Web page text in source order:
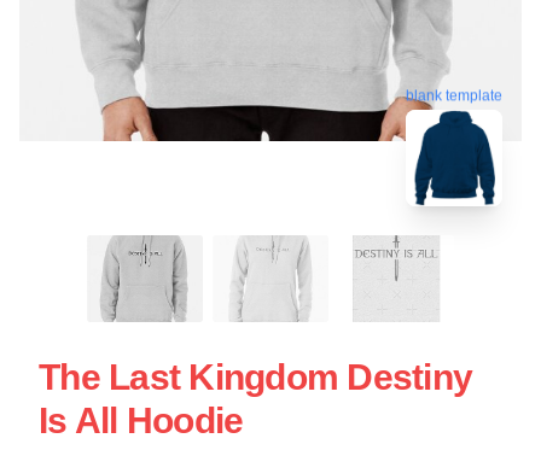
blank template
The Last Kingdom Destiny
Is All Hoodie